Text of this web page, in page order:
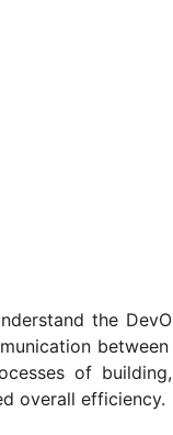
the
of
overall efficiency.